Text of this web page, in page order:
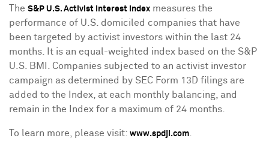
The S&P U.S. Activist Interest index measures the
performance of U.S. domiciled companies that have
been targeted by activist investors within the last 24
months. It is an equal-weighted index based on the S&P
U.S. BMI. Companies subjected to an activist investor
campaign as determined by SEC Form 13D filings are
added to the Index, at each monthly balancing, and
remain in the Index for a maximum of 24 months.
To learn more, please visit: www.spdji.com